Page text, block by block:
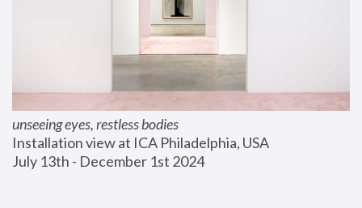
unseeing eyes, restless bodies
Installation view at ICA Philadelphia, USA
July 13th - December 1st 2024